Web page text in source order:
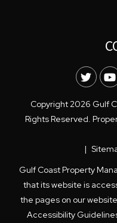
Copyright 2026 Gulf
Rights Reserved.
Gulf Coast Property
that its website is
the pages on our
Accessibility